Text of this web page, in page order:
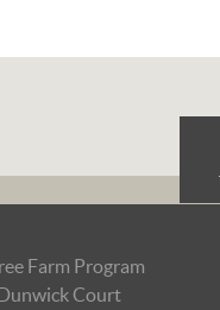
Farm Program
Court